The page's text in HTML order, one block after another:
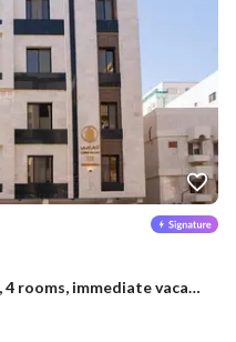
Apartment for sale in Al-Salama, 4 rooms, immediate vacancy, ready to move in